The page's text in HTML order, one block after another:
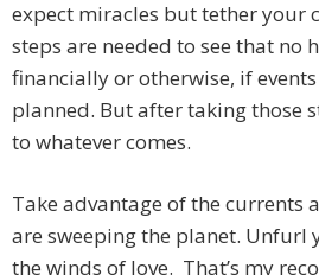
expect miracles but tether your
steps are needed to see that no
financially or otherwise, if
planned. But after taking those
to whatever comes.
Take advantage of the currents
are sweeping the planet. Unfurl
the winds of love. That’s my